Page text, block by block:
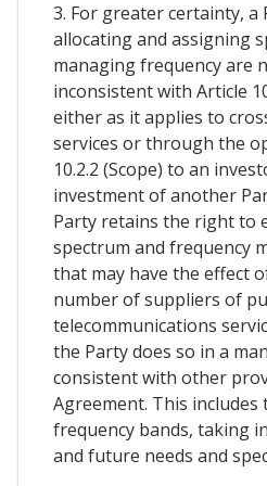
3. For greater certainty, a
allocating and assigning
managing frequency are
inconsistent with Article
either as it applies to
services or through the
10.2.2 (Scope) to an
investment of another
Party retains the right to
spectrum and frequency
that may have the effect
number of suppliers of
telecommunications
the Party does so in a
consistent with other
Agreement. This
frequency bands, taking
and future needs and